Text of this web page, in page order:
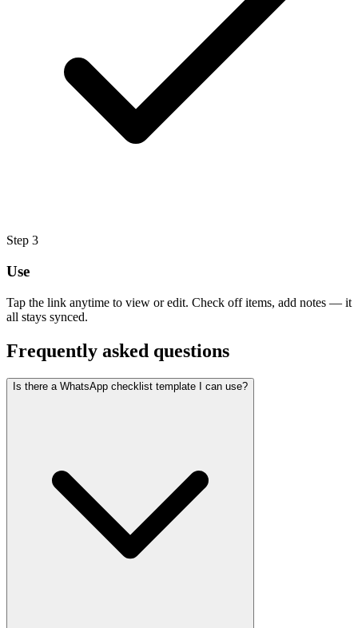
Step 3
Use
Tap the link anytime to view or edit. Check off items, add notes — it
all stays synced.
Frequently asked questions
Is there a WhatsApp checklist template I can use?